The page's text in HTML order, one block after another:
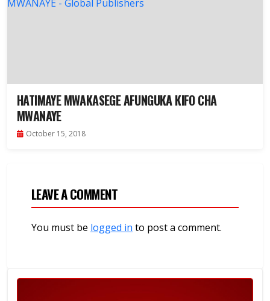
HATIMAYE MWAKASEGE AFUNGUKA KIFO CHA
MWANAYE
October 15, 2018
LEAVE A COMMENT
You must be logged in to post a comment.